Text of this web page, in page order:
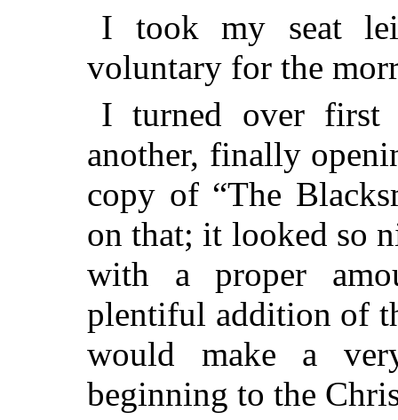
I took my seat
voluntary for the
I turned over first
another, finally
copy of “The
on that; it looked so
with a proper
plentiful addition of
would make a
beginning to the